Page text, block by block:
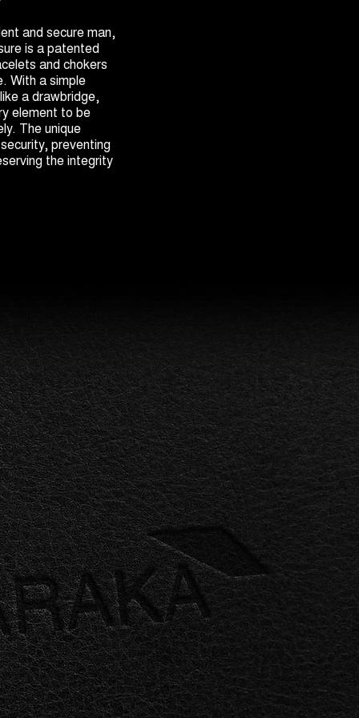
and secure man,
is a patented
and chokers
With a simple
a drawbridge,
element to be
The unique
preventing
the integrity